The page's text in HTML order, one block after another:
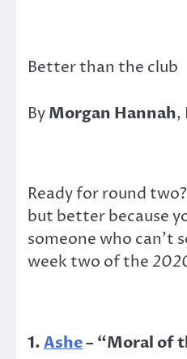
Better than the club
ByMorgan Hannah,
Ready for round
but better because
someone who can’t
week two of the
1.Ashe–“Moral of